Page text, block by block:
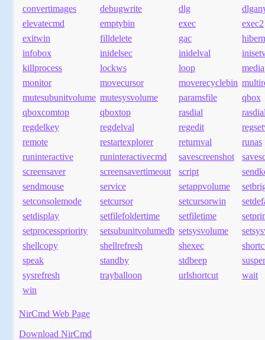
convertimages
debugwrite dlg
elevatecmd
emptybin exec
exec2
exitwin
filldelete gac
infobox
inidelsec inidelval
killprocess
lockws loop
monitor
movecursor moverecyclebin
mutesubunitvolume mutesysvolume paramsfile
qbox
qboxcomtop
qboxtop rasdial
regdelkey
regdelval regedit
remote
restartexplorer returnval
runas
runinteractive
runinteractivecmd savescreenshot
screensaver
screensavertimeout script
sendmouse
service setappvolume
setconsolemode
setcursor setcursorwin
setdisplay
setfilefoldertime setfiletime
setprocesspriority
setsubunitvolumedb setsysvolume
shellcopy
shellrefresh shexec
speak
standby stdbeep
sysrefresh
trayballoon urlshortcut
wait
win
NirCmd Web Page
Download NirCmd